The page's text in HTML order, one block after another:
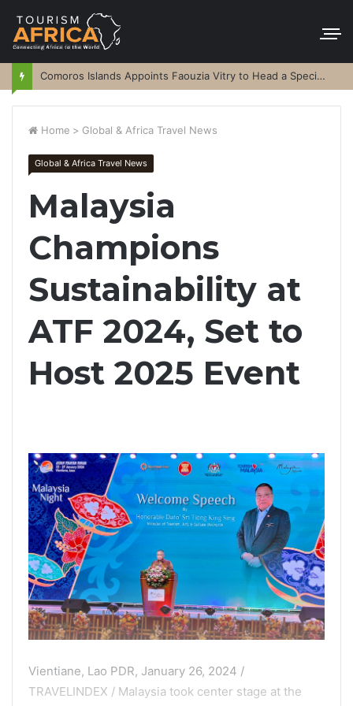
Comoros Islands Appoints Faouzia Vitry to Head a Special Purpose Vehicle
Home > Global & Africa Travel News
Global & Africa Travel News
Malaysia
Champions
Sustainability at
ATF 2024, Set to
Host 2025 Event
Vientiane, Lao PDR, January 26, 2024 /
TRAVELINDEX / Malaysia took center stage at the